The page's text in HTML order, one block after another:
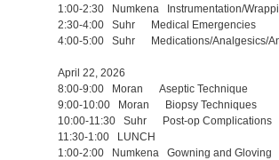
1:00-2:30 Numkena Instrumentation/
2:30-4:00 Suhr Medical Emergencies
4:00-5:00 Suhr Medications/Analgesics/
April 22, 2026
8:00-9:00 Moran Aseptic Technique
9:00-10:00 Moran Biopsy Techniques
10:00-11:30 Suhr Post-op Complications
11:30-1:00 LUNCH
1:00-2:00 Numkena Gowning and Gloving